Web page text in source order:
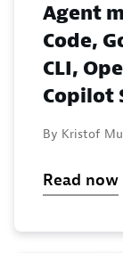
Agent
Code,
CLI,
Copilot
By Kristof
Read now